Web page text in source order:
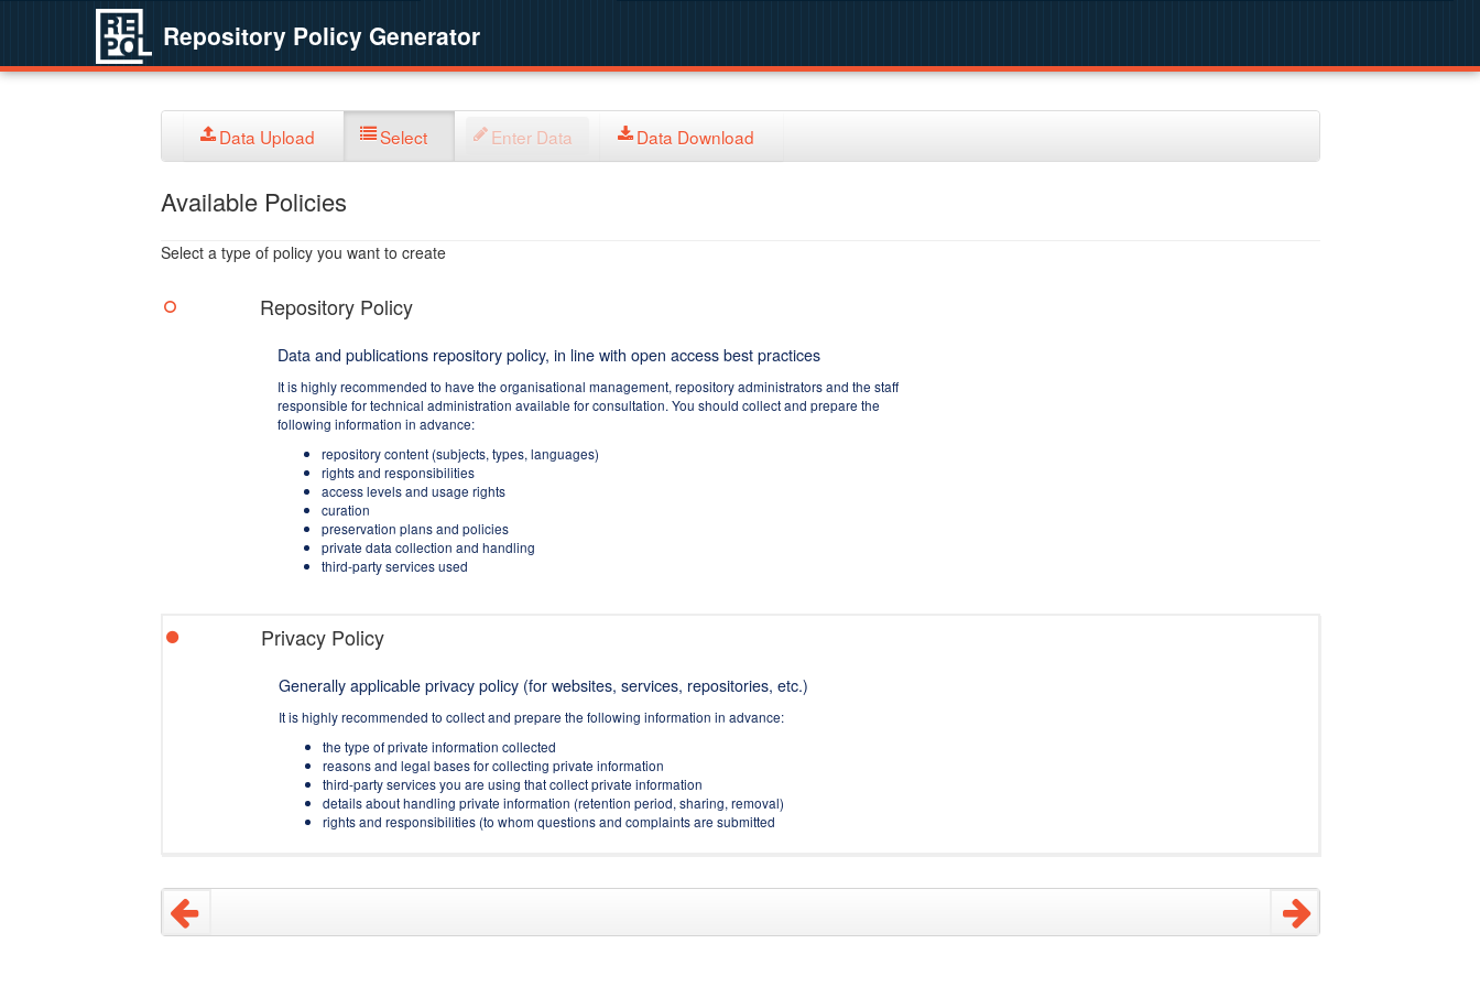
Repository Policy Generator
Data Upload Select Enter Data Data Download
Available Policies
Select a type of policy you want to create
Repository Policy
Data and publications repository policy, in line with open access best practices
It is highly recommended to have the organisational management, repository administrators and the staff
responsible for technical administration available for consultation. You should collect and prepare the
following information in advance:
repository content (subjects, types, languages)
rights and responsibilities
access levels and usage rights
curation
preservation plans and policies
private data collection and handling
third-party services used
Privacy Policy
Generally applicable privacy policy (for websites, services, repositories, etc.)
It is highly recommended to collect and prepare the following information in advance:
the type of private information collected
reasons and legal bases for collecting private information
third-party services you are using that collect private information
details about handling private information (retention period, sharing, removal)
rights and responsibilities (to whom questions and complaints are submitted